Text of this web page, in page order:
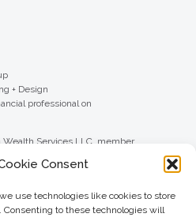
Consent
use technologies like cookies to store
to these technologies will
+ Design
professional on
Services LLC, member
adviser. Cetera is under separate
personal situation, always consult with